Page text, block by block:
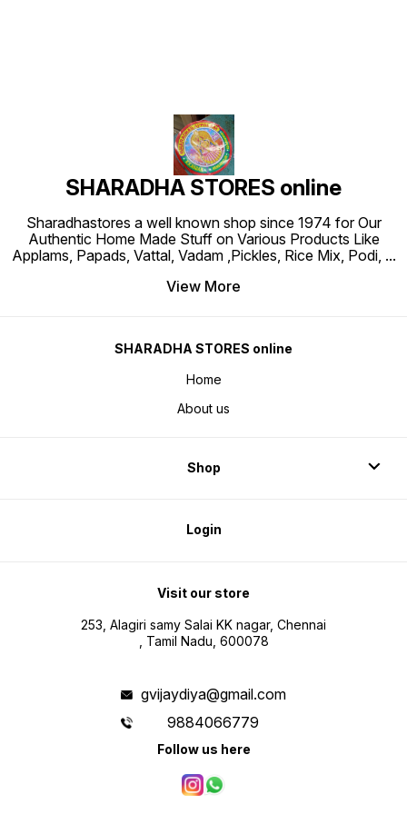
SHARADHA STORES online
Sharadhastores a well known shop since 1974 for Our
Authentic Home Made Stuff on Various Products Like
Applams, Papads, Vattal, Vadam ,Pickles, Rice Mix, Podi, ...
View More
SHARADHA STORES online
Home
About us
Shop
Login
Visit our store
253, Alagiri samy Salai KK nagar, Chennai
, Tamil Nadu, 600078
gvijaydiya@gmail.com
9884066779
Follow us here